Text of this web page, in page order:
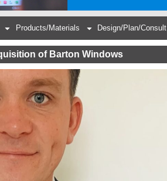
Products/Materials Design/Plan/Consult
of Barton Windows